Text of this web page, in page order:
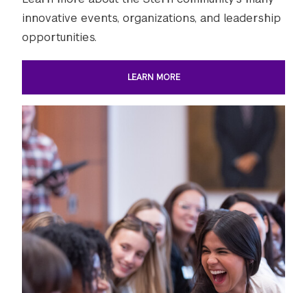
innovative events, organizations, and leadership
opportunities.
LEARN MORE